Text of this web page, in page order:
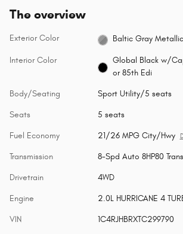
The overview
Exterior Color Baltic Gray
Interior Color
Global Black w/
or 85th Edi
Body/Seating Sport Utility/5 seats
Seats 5 seats
Fuel Economy 21/26 MPG City/Hwy
Transmission 8-Spd Auto 8HP80
Drivetrain 4WD
Engine 2.0L HURRICANE 4
VIN 1C4RJHBRXTC299790